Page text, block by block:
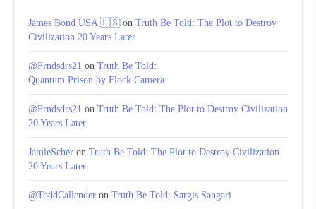
James Bond USA 🇺🇸on Truth Be Told: The Plot to Destroy
Civilization 20 Years Later
@Frndsdrs21 on Truth Be Told:
Quantum Prison by Flock Camera
@Frndsdrs21 on Truth Be Told: The Plot to Destroy Civilization
20 Years Later
JamieScher on Truth Be Told: The Plot to Destroy Civilization
20 Years Later
@ToddCallender on Truth Be Told: Sargis Sangari